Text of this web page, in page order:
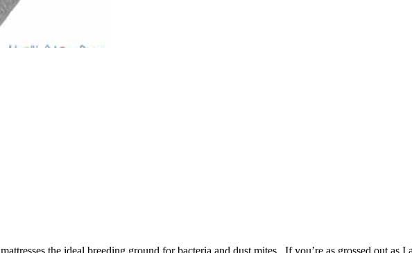
the ideal breeding ground for bacteria and dust mites. If you’re as grossed out as